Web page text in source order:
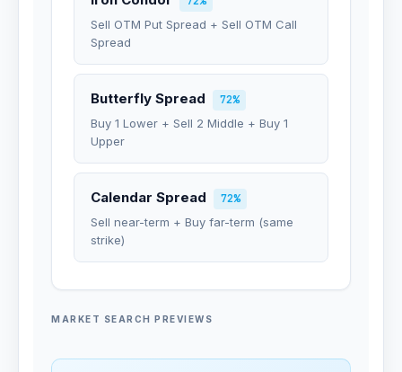
Sell OTM Put Spread + Sell OTM Call
Spread
Butterfly Spread
72%
Buy 1 Lower + Sell 2 Middle + Buy 1
Upper
Calendar Spread
72%
Sell near-term + Buy far-term (same
strike)
MARKET SEARCH PREVIEWS